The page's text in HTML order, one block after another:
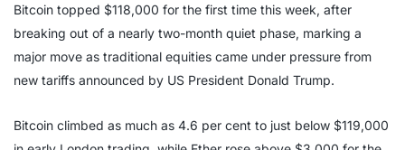
Bitcoin topped $118,000 for the first time this week, after
breaking out of a nearly two-month quiet phase, marking a
major move as traditional equities came under pressure from
new tariffs announced by US President Donald Trump.
Bitcoin climbed as much as 4.6 per cent to just below $119,000